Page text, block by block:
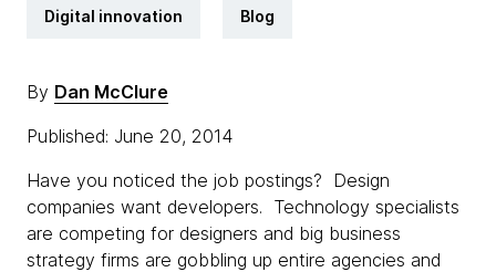
Digital innovation Blog
By Dan McClure
Published: June 20, 2014
Have you noticed the job postings? Design
companies want developers. Technology specialists
are competing for designers and big business
strategy firms are gobbling up entire agencies and